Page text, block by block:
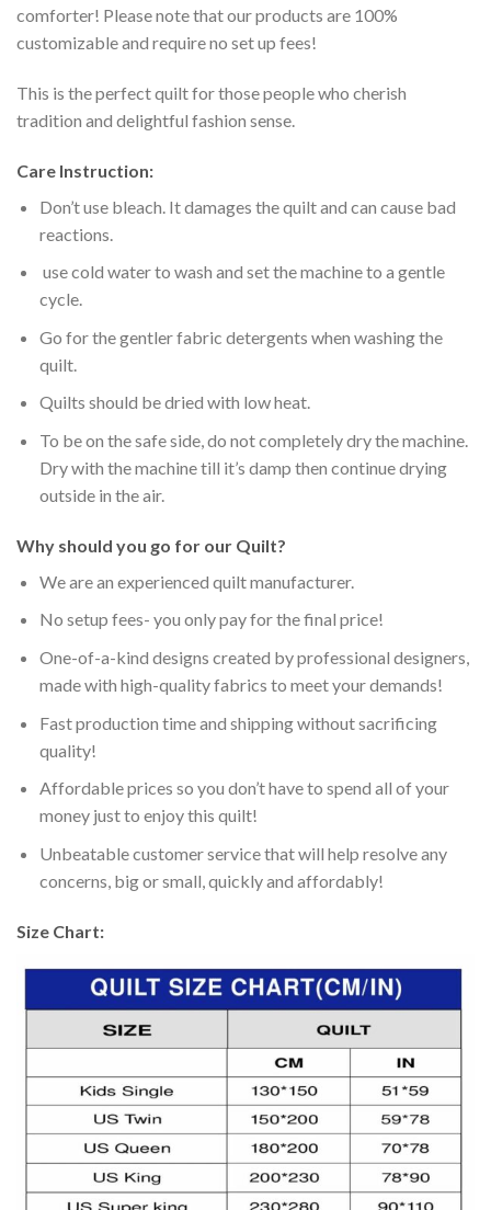
comforter! Please note that our products are 100%
customizable and require no set up fees!
This is the perfect quilt for those people who cherish
tradition and delightful fashion sense.
Care Instruction:
Don’t use bleach. It damages the quilt and can cause bad
reactions.
use cold water to wash and set the machine to a gentle
cycle.
Go for the gentler fabric detergents when washing the
quilt.
Quilts should be dried with low heat.
To be on the safe side, do not completely dry the machine.
Dry with the machine till it’s damp then continue drying
outside in the air.
Why should you go for our Quilt?
We are an experienced quilt manufacturer.
No setup fees- you only pay for the final price!
One-of-a-kind designs created by professional designers,
made with high-quality fabrics to meet your demands!
Fast production time and shipping without sacrificing
quality!
Affordable prices so you don’t have to spend all of your
money just to enjoy this quilt!
Unbeatable customer service that will help resolve any
concerns, big or small, quickly and affordably!
Size Chart: